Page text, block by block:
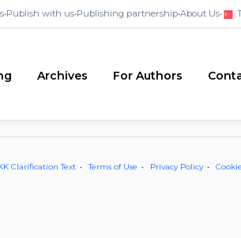
•Publish with us•Publishing partnership•About Us•
Archives For Authors
Clarification Text Terms of Use Privacy Policy